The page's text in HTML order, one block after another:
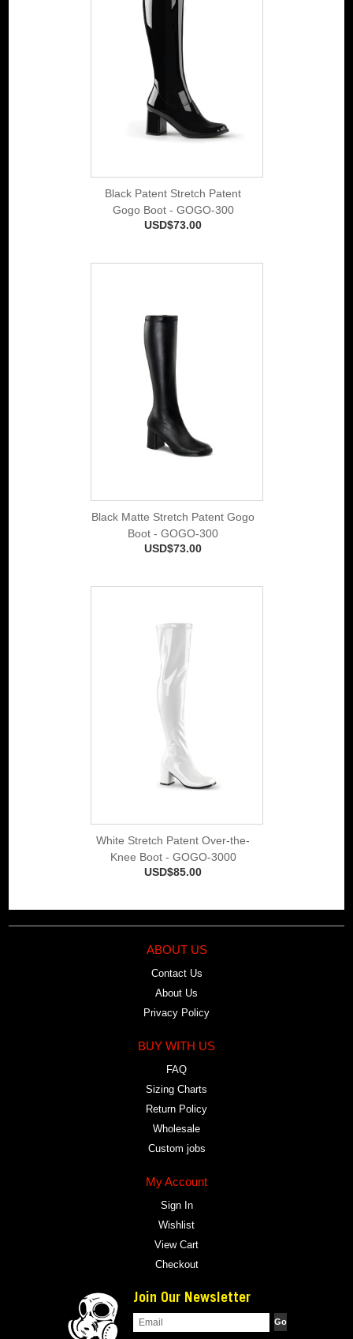
Black Patent Stretch Patent
Gogo Boot - GOGO-300
USD$73.00
Black Matte Stretch Patent Gogo
Boot - GOGO-300
USD$73.00
White Stretch Patent Over-the-
Knee Boot - GOGO-3000
USD$85.00
ABOUT US
Contact Us
About Us
Privacy Policy
BUY WITH US
FAQ
Sizing Charts
Return Policy
Wholesale
Custom jobs
My Account
Sign In
Wishlist
View Cart
Checkout
Join Our Newsletter